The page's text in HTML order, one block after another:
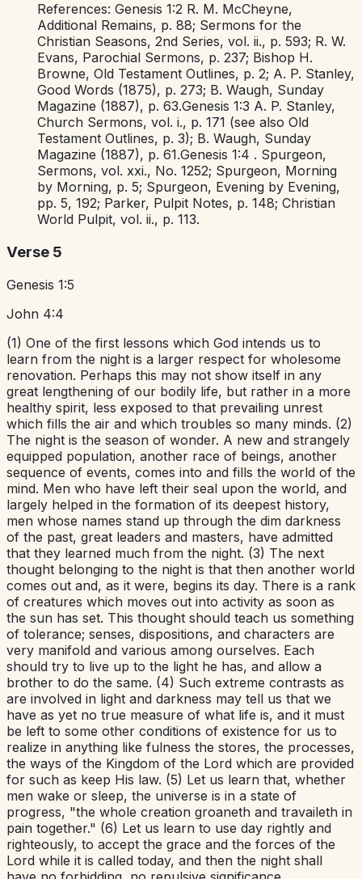
References:Genesis 1:2 R. M. McCheyne,
Additional Remains, p. 88; Sermons for the
Christian Seasons, 2nd Series, vol. ii., p. 593; R. W.
Evans, Parochial Sermons, p. 237; Bishop H.
Browne,Old Testament Outlines, p. 2; A. P. Stanley,
Good Words (1875), p. 273; B. Waugh, Sunday
Magazine (1887), p. 63.Genesis 1:3 A. P. Stanley,
Church Sermons, vol. i., p. 171 (see alsoOld
Testament Outlines, p. 3); B. Waugh, Sunday
Magazine (1887), p. 61.Genesis 1:4 . Spurgeon,
Sermons, vol. xxi., No. 1252; Spurgeon, Morning
by Morning, p. 5; Spurgeon, Evening by Evening,
pp. 5, 192; Parker, Pulpit Notes, p. 148;Christian
World Pulpit, vol. ii., p. 113.
Verse 5
Genesis 1:5
John 4:4
(1) One of the first lessons which God intends us to
learn from the night is a larger respect for wholesome
renovation. Perhaps this may not show itself in any
great lengthening of our bodily life, but rather in a more
healthy spirit, less exposed to that prevailing unrest
which fills the air and which troubles so many minds. (2)
The night is the season of wonder. A new and strangely
equipped population, another race of beings, another
sequence of events, comes into and fills the world of the
mind. Men who have left their seal upon the world, and
largely helped in the formation of its deepest history,
men whose names stand up through the dim darkness
of the past, great leaders and masters, have admitted
that they learned much from the night. (3) The next
thought belonging to the night is that then another world
comes out and, as it were, begins its day. There is a rank
of creatures which moves out into activity as soon as
the sun has set. This thought should teach us something
of tolerance; senses, dispositions, and characters are
very manifold and various among ourselves. Each
should try to live up to the light he has, and allow a
brother to do the same. (4) Such extreme contrasts as
are involved in light and darkness may tell us that we
have as yet no true measure of what life is, and it must
be left to some other conditions of existence for us to
realize in anything like fulness the stores, the processes,
the ways of the Kingdom of the Lord which are provided
for such as keep His law. (5) Let us learn that, whether
men wake or sleep, the universe is in a state of
progress, "the whole creation groaneth and travaileth in
pain together." (6) Let us learn to use day rightly and
righteously, to accept the grace and the forces of the
Lord while it is called today, and then the night shall